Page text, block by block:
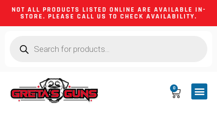
NOT ALL PRODUCTS LISTED ONLINE ARE AVAILABLE IN-
STORE. PLEASE CALL US TO CHECK AVAILABILITY.
0